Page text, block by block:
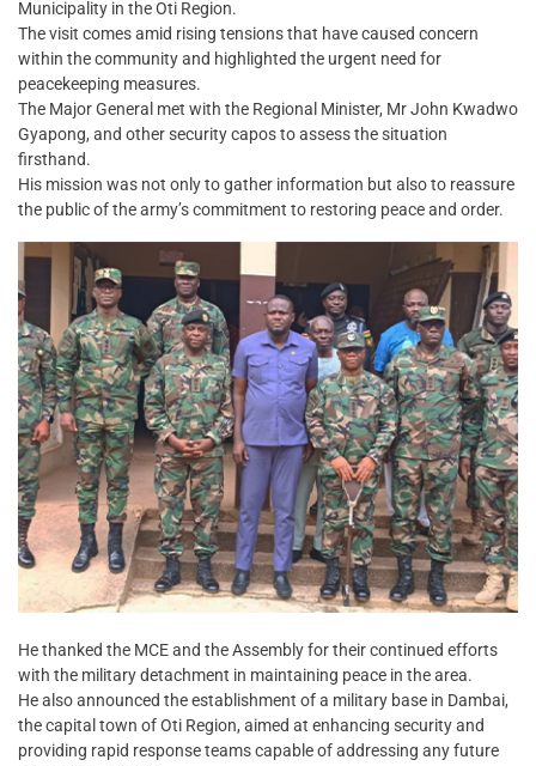
Municipality in the Oti Region.
The visit comes amid rising tensions that have caused concern
within the community and highlighted the urgent need for
peacekeeping measures.
The Major General met with the Regional Minister, Mr John Kwadwo
Gyapong, and other security capos to assess the situation
firsthand.
His mission was not only to gather information but also to reassure
the public of the army’s commitment to restoring peace and order.
He thanked the MCE and the Assembly for their continued efforts
with the military detachment in maintaining peace in the area.
He also announced the establishment of a military base in Dambai,
the capital town of Oti Region, aimed at enhancing security and
providing rapid response teams capable of addressing any future